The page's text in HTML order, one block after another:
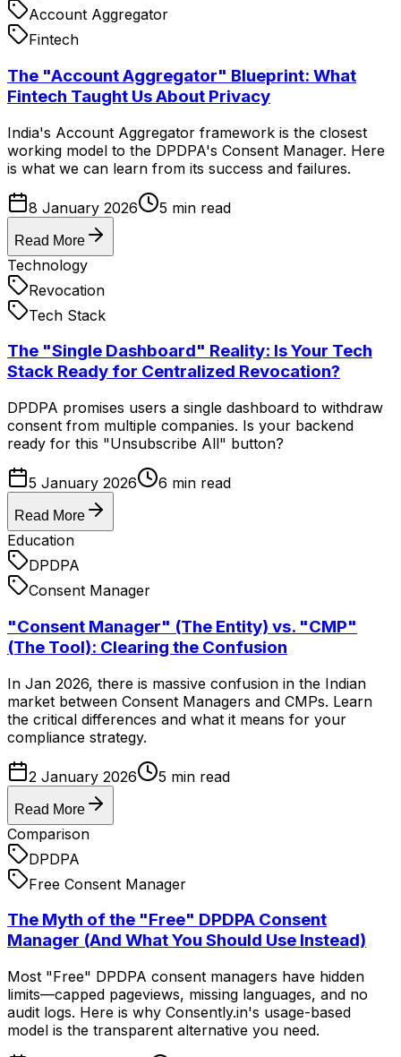
Account Aggregator
Fintech
The "Account Aggregator" Blueprint: What
Fintech Taught Us About Privacy
India's Account Aggregator framework is the closest
working model to the DPDPA's Consent Manager. Here
is what we can learn from its success and failures.
8 January 2026 5 min read
Read More
Technology
Revocation
Tech Stack
The "Single Dashboard" Reality: Is Your Tech
Stack Ready for Centralized Revocation?
DPDPA promises users a single dashboard to withdraw
consent from multiple companies. Is your backend
ready for this "Unsubscribe All" button?
5 January 2026 6 min read
Read More
Education
DPDPA
Consent Manager
"Consent Manager" (The Entity) vs. "CMP"
(The Tool): Clearing the Confusion
In Jan 2026, there is massive confusion in the Indian
market between Consent Managers and CMPs. Learn
the critical differences and what it means for your
compliance strategy.
2 January 2026 5 min read
Read More
Comparison
DPDPA
Free Consent Manager
The Myth of the "Free" DPDPA Consent
Manager (And What You Should Use Instead)
Most "Free" DPDPA consent managers have hidden
limits—capped pageviews, missing languages, and no
audit logs. Here is why Consently.in's usage-based
model is the transparent alternative you need.